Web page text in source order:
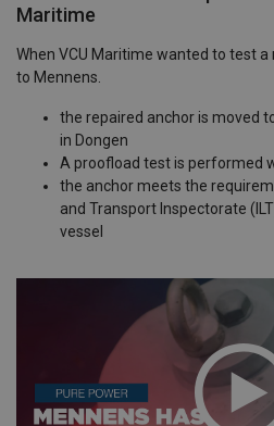
Maritime
When VCU Maritime wanted to test
to Mennens.
the repaired anchor is moved
in Dongen
A proofload test is performed
the anchor meets the
and Transport Inspectorate
vessel